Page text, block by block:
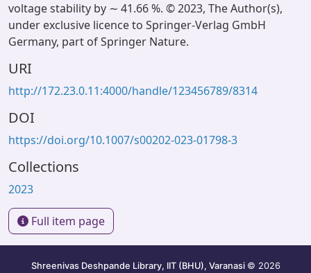
voltage stability by ∼ 41.66 %. © 2023, The Author(s),
under exclusive licence to Springer-Verlag GmbH
Germany, part of Springer Nature.
URI
http://172.23.0.11:4000/handle/123456789/8314
DOI
https://doi.org/10.1007/s00202-023-01798-3
Collections
2023
Full item page
Shreenivas Deshpande Library, IIT (BHU), Varanasi © 2026